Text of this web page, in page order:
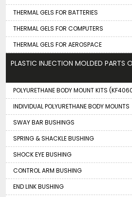
THERMAL GELS FOR BATTERIES
THERMAL GELS FOR COMPUTERS
THERMAL GELS FOR AEROSPACE
PLASTIC INJECTION MOLDED PARTS
POLYURETHANE BODY MOUNT KITS
INDIVIDUAL POLYURETHANE BODY MOUNTS
SWAY BAR BUSHINGS
SPRING & SHACKLE BUSHING
SHOCK EYE BUSHING
CONTROL ARM BUSHING
END LINK BUSHING